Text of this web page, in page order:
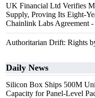
UK Financial Ltd Verifies
Supply, Proving Its Eight-
Chainlink Labs Agreement -
Authoritarian Drift: Rights
Daily News
Silicon Box Ships 500M
Capacity for Panel-Level